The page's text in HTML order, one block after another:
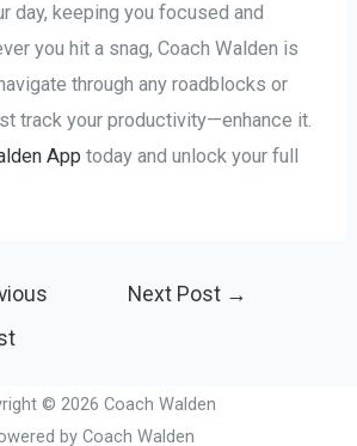
day, keeping you focused and
you hit a snag, Coach Walden is
through any roadblocks or
track your productivity—enhance it.
App today and unlock your full
Next Post →
© 2026 Coach Walden
by Coach Walden